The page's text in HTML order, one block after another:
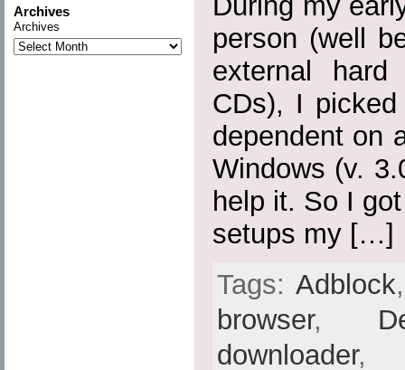
Archives
Archives
person (well
external
CDs), I
dependent on
Windows (v.
help it. So I
setups my […]
Tags: Adblock
browser,
downloader